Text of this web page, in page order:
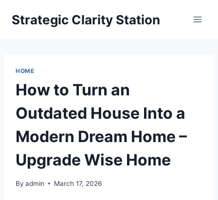
Strategic Clarity Station
HOME
How to Turn an
Outdated House Into a
Modern Dream Home –
Upgrade Wise Home
By admin March 17, 2026